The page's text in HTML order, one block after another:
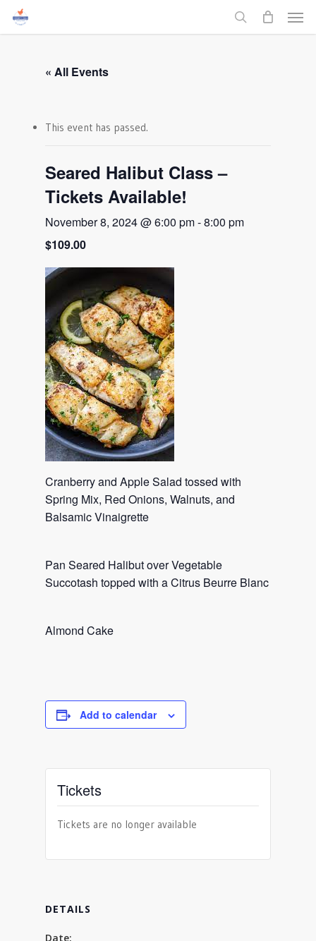
Skip
search
Menu
« All Events
This event has passed.
Seared Halibut Class –
Tickets Available!
November 8, 2024 @ 6:00 pm-8:00 pm
$109.00
Cranberry and Apple Salad tossed with
Spring Mix, Red Onions, Walnuts, and
Balsamic Vinaigrette
Pan Seared Halibut over Vegetable
Succotash topped with a Citrus Beurre Blanc
Almond Cake
Add to calendar
DETAILS
Date:
Tickets
Tickets are no longer available